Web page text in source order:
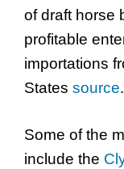
of draft horse
profitable
importations
States source.
Some of the
include the